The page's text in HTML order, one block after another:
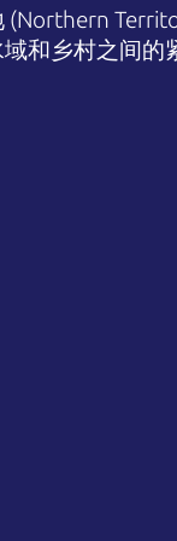
和乡村之间